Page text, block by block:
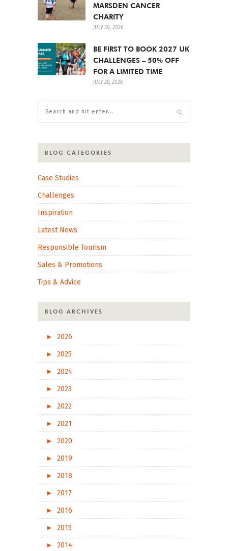
MARSDEN CANCER
CHARITY
JULY 30, 2026
BE FIRST TO BOOK 2027 UK
CHALLENGES – 50% OFF
FOR A LIMITED TIME
JULY 28, 2026
BLOG CATEGORIES
Case Studies
Challenges
Inspiration
Latest News
Responsible Tourism
Sales & Promotions
Tips & Advice
BLOG ARCHIVES
►
2026
►
2025
►
2024
►
2023
►
2022
►
2021
►
2020
►
2019
►
2018
►
2017
►
2016
►
2015
►
2014